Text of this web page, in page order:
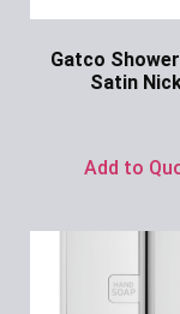
Gatco
Satin
Add to